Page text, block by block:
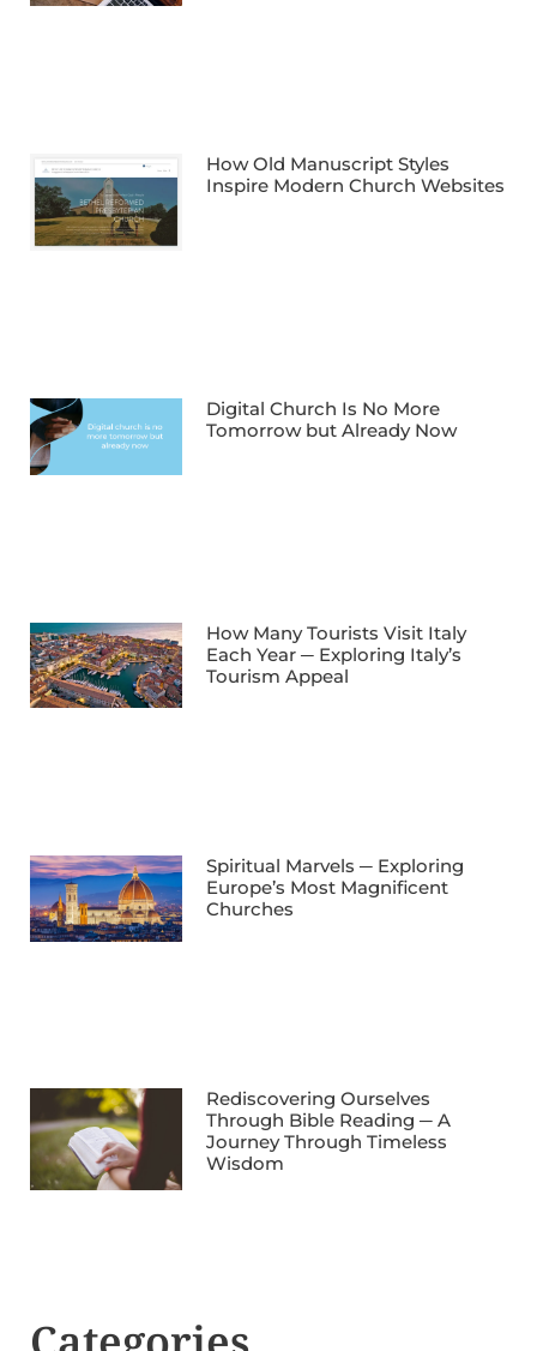
How Old Manuscript Styles
Inspire Modern Church Websites
Digital Church Is No More
Tomorrow but Already Now
How Many Tourists Visit Italy
Each Year ─ Exploring Italy’s
Tourism Appeal
Spiritual Marvels ─ Exploring
Europe’s Most Magnificent
Churches
Rediscovering Ourselves
Through Bible Reading ─ A
Journey Through Timeless
Wisdom